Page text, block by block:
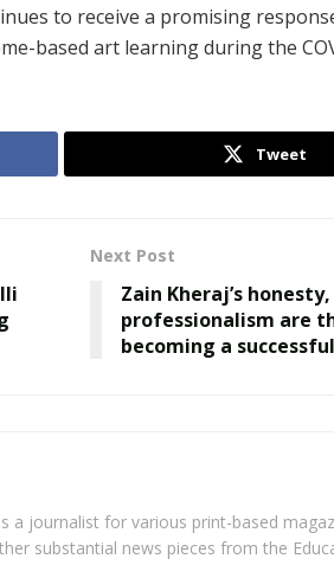
to receive a promising
based art learning during the
Tweet
Next Post
Zain Kheraj’s
professionalism are
becoming a
a journalist for various print-based
substantial news pieces from the